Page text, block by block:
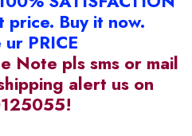
price. Buy it now.
PRICE
Note pls sms or mail
alert us on